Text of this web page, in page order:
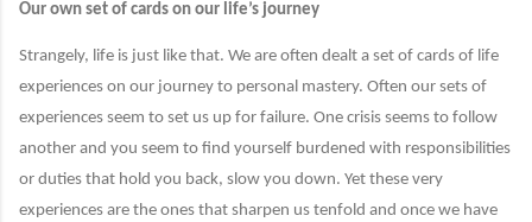
Our own set of cards on our life’s journey
Strangely, life is just like that. We are often dealt a set of cards of life
experiences on our journey to personal mastery. Often our sets of
experiences seem to set us up for failure. One crisis seems to follow
another and you seem to find yourself burdened with responsibilities
or duties that hold you back, slow you down. Yet these very
experiences are the ones that sharpen us tenfold and once we have